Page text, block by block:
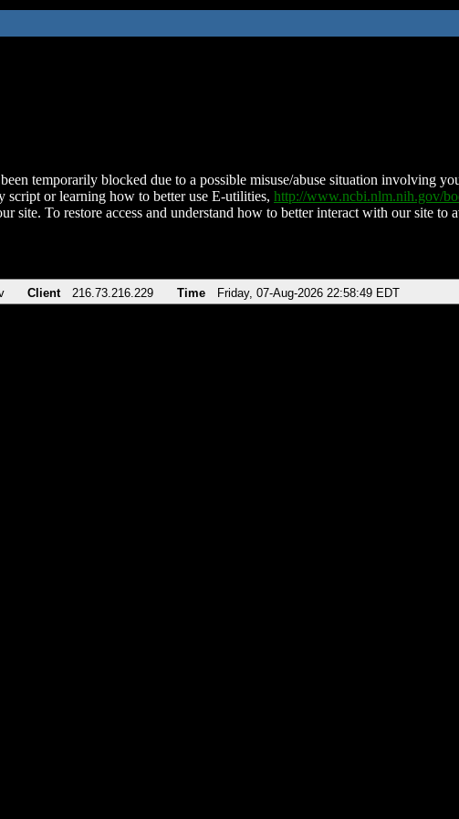
temporarily blocked due to a possible misuse/abuse situation involving
script or learning how to better use E-utilities, http://www.ncbi.nlm.nih.gov/
site. To restore access and understand how to better interact with our site to
Client 216.73.216.229 Time Friday, 07-Aug-2026 22:58:49 EDT